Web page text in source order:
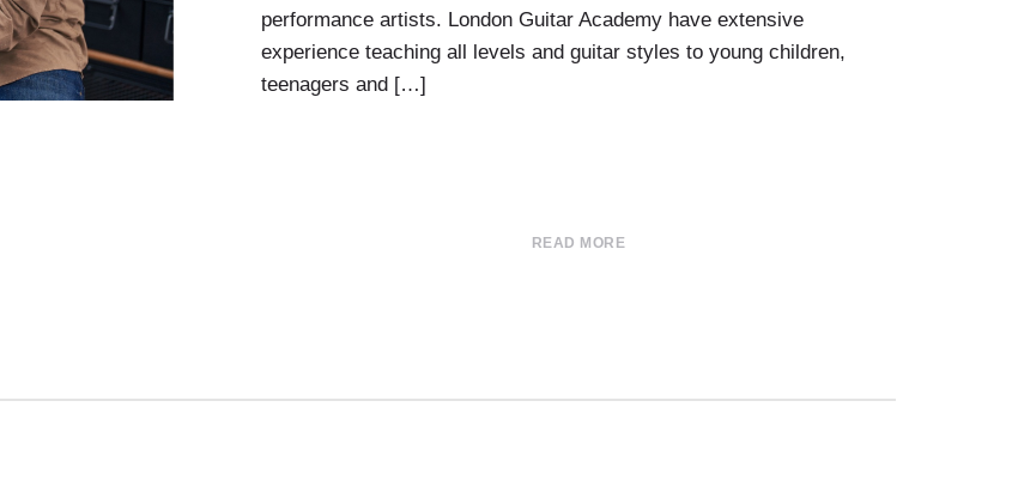
performance artists. London Guitar Academy have extensive
experience teaching all levels and guitar styles to young children,
teenagers and […]
READ MORE